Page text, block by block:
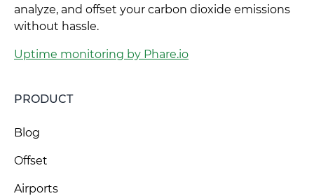
analyze, and offset your carbon dioxide emissions
without hassle.
Uptime monitoring by Phare.io
PRODUCT
Blog
Offset
Airports